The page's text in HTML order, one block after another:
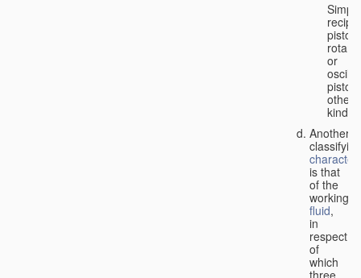
Simple
piston;
rotary
or
piston;
other
kind.
Another
classifying
is that
of the
working
fluid,
in
respect
of
which